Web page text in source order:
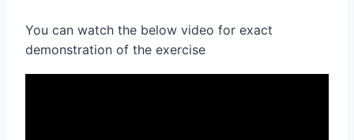
You can watch the below video for exact
demonstration of the exercise